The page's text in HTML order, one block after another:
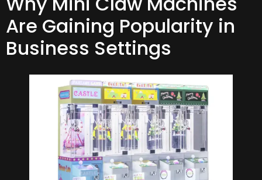
Are Gaining Popularity in
Business Settings